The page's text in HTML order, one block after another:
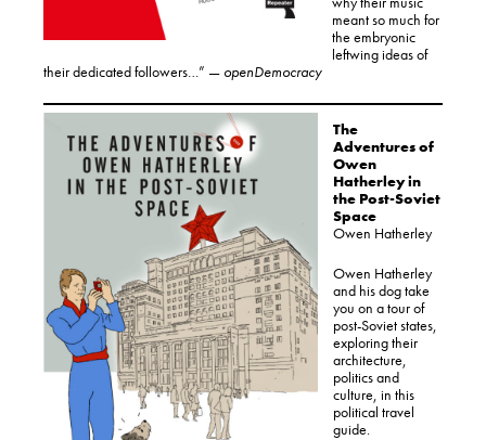
meant so much for
the embryonic
leftwing ideas of
their dedicated followers…” — openDemocracy
The
Adventures of
Owen
Hatherley in
the Post-Soviet
Space
Owen Hatherley
Owen Hatherley
and his dog take
you on a tour of
post-Soviet states,
exploring their
architecture,
politics and
culture, in this
political travel
guide.